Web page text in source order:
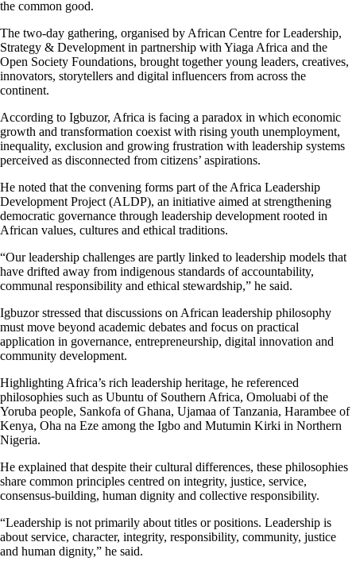
the common good.
The two-day gathering, organised by African Centre for Leadership,
Strategy & Development in partnership with Yiaga Africa and the
Open Society Foundations, brought together young leaders, creatives,
innovators, storytellers and digital influencers from across the
continent.
According to Igbuzor, Africa is facing a paradox in which economic
growth and transformation coexist with rising youth unemployment,
inequality, exclusion and growing frustration with leadership systems
perceived as disconnected from citizens’ aspirations.
He noted that the convening forms part of the Africa Leadership
Development Project (ALDP), an initiative aimed at strengthening
democratic governance through leadership development rooted in
African values, cultures and ethical traditions.
“Our leadership challenges are partly linked to leadership models that
have drifted away from indigenous standards of accountability,
communal responsibility and ethical stewardship,” he said.
Igbuzor stressed that discussions on African leadership philosophy
must move beyond academic debates and focus on practical
application in governance, entrepreneurship, digital innovation and
community development.
Highlighting Africa’s rich leadership heritage, he referenced
philosophies such as Ubuntu of Southern Africa, Omoluabi of the
Yoruba people, Sankofa of Ghana, Ujamaa of Tanzania, Harambee of
Kenya, Oha na Eze among the Igbo and Mutumin Kirki in Northern
Nigeria.
He explained that despite their cultural differences, these philosophies
share common principles centred on integrity, justice, service,
consensus-building, human dignity and collective responsibility.
“Leadership is not primarily about titles or positions. Leadership is
about service, character, integrity, responsibility, community, justice
and human dignity,” he said.